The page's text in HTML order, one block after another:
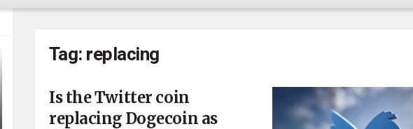
Tag:replacing
Is the Twitter coin
replacing Dogecoin as